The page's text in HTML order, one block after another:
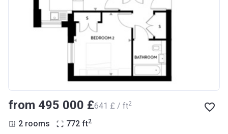
from ‍495 000 £‍641 £ / ft2
2 rooms 772 ft2